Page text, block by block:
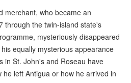
merchant, who became an
through the twin-island state's
mysteriously disappeared
equally mysterious appearance
in St. John's and Roseau have
left Antigua or how he arrived in